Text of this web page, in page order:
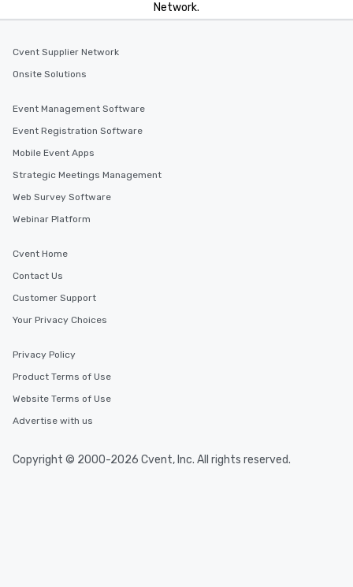
Network.
Cvent Supplier Network
Onsite Solutions
Event Management Software
Event Registration Software
Mobile Event Apps
Strategic Meetings Management
Web Survey Software
Webinar Platform
Cvent Home
Contact Us
Customer Support
Your Privacy Choices
Privacy Policy
Product Terms of Use
Website Terms of Use
Advertise with us
Copyright © 2000-2026 Cvent, Inc. All rights reserved.